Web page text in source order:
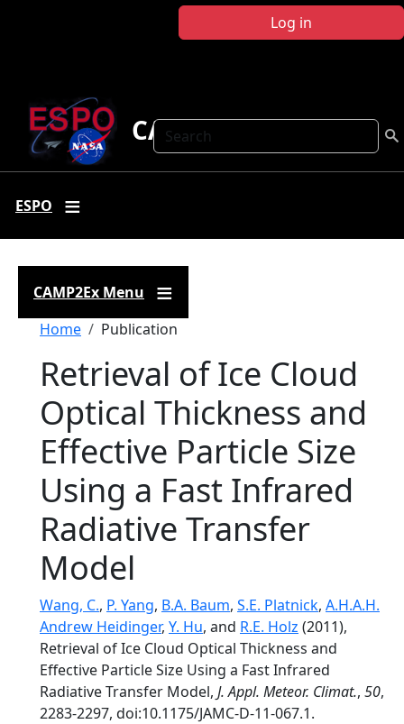
Log in
Search
CAMP2Ex
ESPO
CAMP2Ex Menu
Breadcrumb
Home Publication
Retrieval of Ice Cloud
Optical Thickness and
Effective Particle Size
Using a Fast Infrared
Radiative Transfer
Model
Wang, C., P. Yang, B.A. Baum, S.E. Platnick, A.H.A.H.
Andrew Heidinger, Y. Hu, and R.E. Holz (2011),
Retrieval of Ice Cloud Optical Thickness and
Effective Particle Size Using a Fast Infrared
Radiative Transfer Model, J. Appl. Meteor. Climat., 50,
2283-2297, doi:10.1175/JAMC-D-11-067.1.